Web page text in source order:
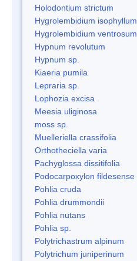
Holodontium strictum
Hygrolembidium isophyllum
Hygrolembidium ventrosum
Hypnum revolutum
Hypnum sp.
Kiaeria pumila
Lepraria sp.
Lophozia excisa
Meesia uliginosa
moss sp.
Muelleriella crassifolia
Orthotheciella varia
Pachyglossa dissitifolia
Podocarpoxylon fildesense
Pohlia cruda
Pohlia drummondii
Pohlia nutans
Pohlia sp.
Polytrichastrum alpinum
Polytrichum juniperinum